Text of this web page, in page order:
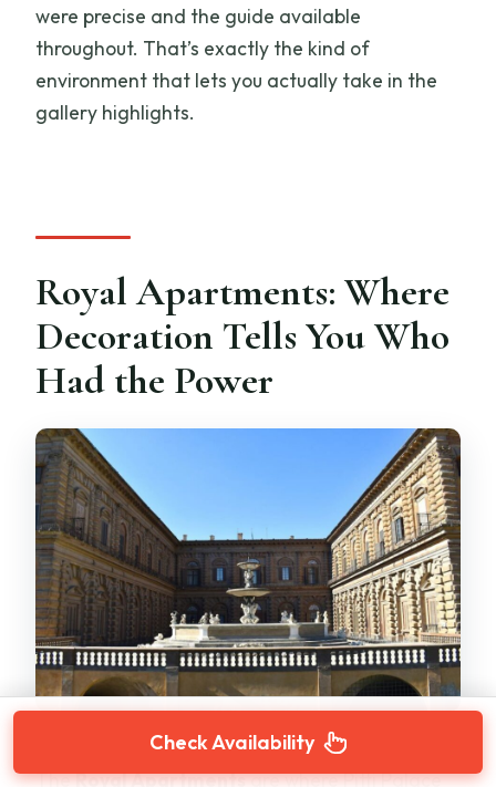
were precise and the guide available
throughout. That’s exactly the kind of
environment that lets you actually take in the
gallery highlights.
Royal Apartments: Where
Decoration Tells You Who
Had the Power
TheRoyal Apartmentsare where Pitti Palace
Check Availability